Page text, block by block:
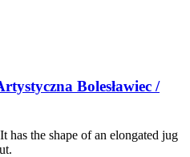
Bolesławiec /
has the shape of an elongated jug